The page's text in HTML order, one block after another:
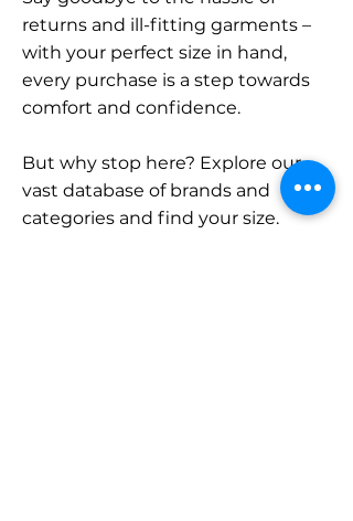
returns and ill-fitting garments –
with your perfect size in hand,
every purchase is a step towards
comfort and confidence.
But why stop here? Explore our
vast database of brands and
categories and find your size.